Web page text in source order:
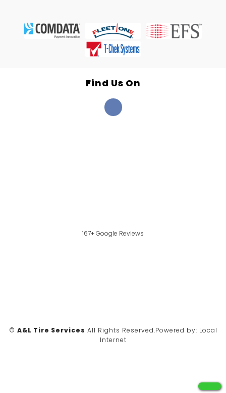
Find Us On
167+ Google Reviews
© A&L Tire Services All Rights Reserved.Powered by: Local
Internet